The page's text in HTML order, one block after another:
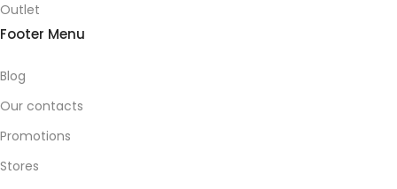
Outlet
Footer Menu
Blog
Our contacts
Promotions
Stores